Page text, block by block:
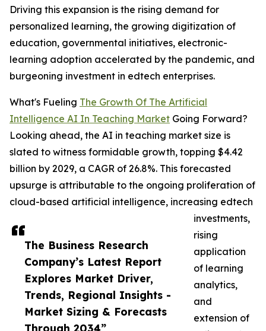
The Business Research
Company’s Latest Report
Explores Market Driver,
Trends, Regional Insights -
Market Sizing & Forecasts
Through 2034”
Driving this expansion is the rising demand for
personalized learning, the growing digitization of
education, governmental initiatives, electronic-
learning adoption accelerated by the pandemic, and
burgeoning investment in edtech enterprises.
What's Fueling The Growth Of The Artificial
Intelligence AI In Teaching Market Going Forward?
Looking ahead, the AI in teaching market size is
slated to witness formidable growth, topping $4.42
billion by 2029, a CAGR of 26.8%. This forecasted
upsurge is attributable to the ongoing proliferation of
cloud-based artificial intelligence, increasing edtech
investments,
rising
application
of learning
analytics,
and
extension of